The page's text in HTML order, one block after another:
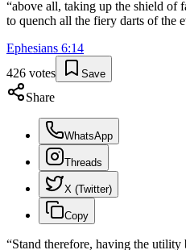
“above all, taking up the shield
to quench all the fiery darts of the
Ephesians 6:14
426 votes Save
Share
WhatsApp
Threads
X (Twitter)
Copy
“Stand therefore, having the